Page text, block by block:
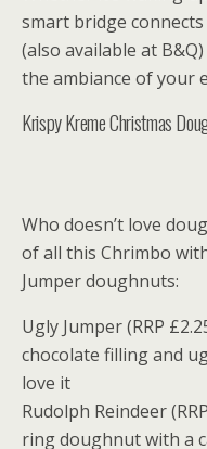
smart bridge
(also available at
the ambiance of your
Krispy Kreme Christmas
Who doesn’t love
of all this Chrimbo
Jumper doughnuts:
Ugly Jumper (RRP
chocolate filling and
love it
Rudolph Reindeer
ring doughnut with a